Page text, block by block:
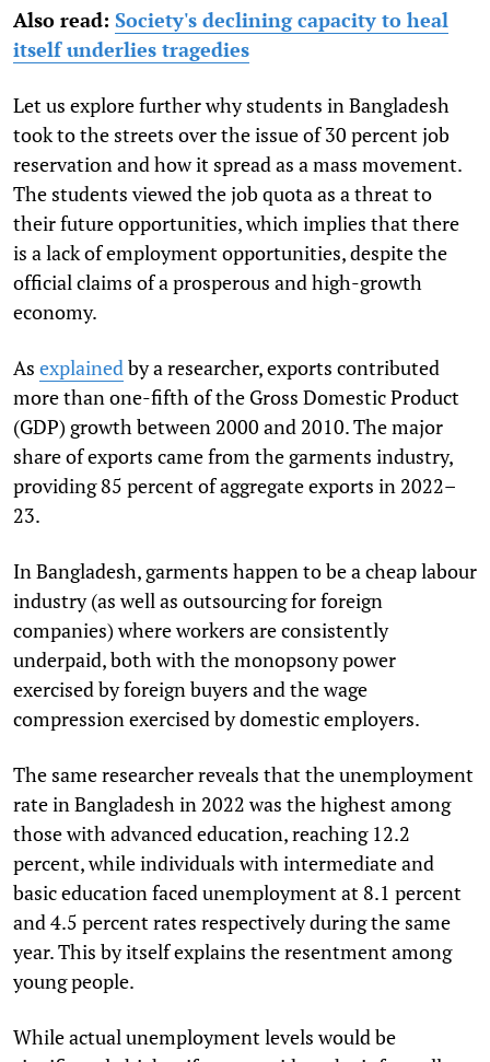
Also read: Society's declining capacity to heal
itself underlies tragedies
Let us explore further why students in Bangladesh
took to the streets over the issue of 30 percent job
reservation and how it spread as a mass movement.
The students viewed the job quota as a threat to
their future opportunities, which implies that there
is a lack of employment opportunities, despite the
official claims of a prosperous and high-growth
economy.
As explainedby a researcher, exports contributed
more than one-fifth of the Gross Domestic Product
(GDP) growth between 2000 and 2010. The major
share of exports came from the garments industry,
providing 85 percent of aggregate exports in 2022–
23.
In Bangladesh, garments happen to be a cheap labour
industry (as well as outsourcing for foreign
companies) where workers are consistently
underpaid, both with the monopsony power
exercised by foreign buyers and the wage
compression exercised by domestic employers.
The same researcher reveals that the unemployment
rate in Bangladesh in 2022 was the highest among
those with advanced education, reaching 12.2
percent, while individuals with intermediate and
basic education faced unemployment at 8.1 percent
and 4.5 percent rates respectively during the same
year. This by itself explains the resentment among
young people.
While actual unemployment levels would be